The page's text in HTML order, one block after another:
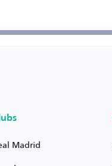
Madrid